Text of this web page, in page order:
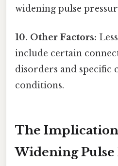
widening pulse
10. Other Factors:
include certain
disorders and specific
conditions.
The
Widening Pulse